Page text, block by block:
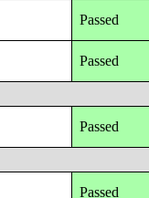
Passed
Passed
Passed
Passed